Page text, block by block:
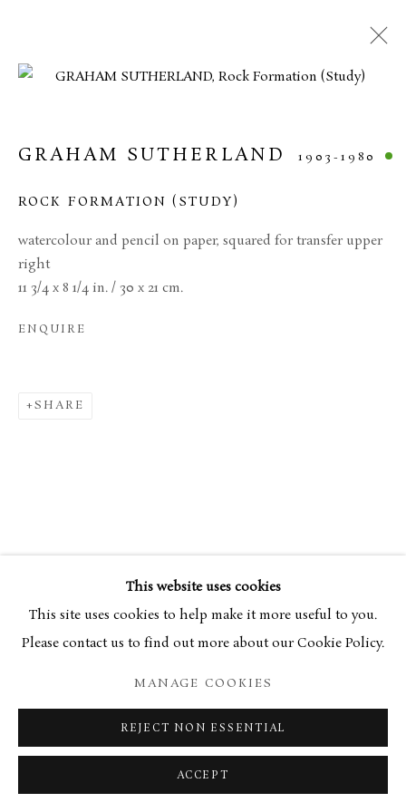
20TH CENTURY BRITISH ART
11 JUNE - 17 JULY 2026
MANAGE COOKIES
COPYRIGHT © 2026 BROWSE & DARBY
34 Bury Street London SW1Y 6AU
This website uses cookies
This site uses cookies to help make it more useful to you.
Please contact us to find out more about our Cookie Policy.
MANAGE COOKIES
REJECT NON ESSENTIAL
ACCEPT
GRAHAM SUTHERLAND 1903-1980
ROCK FORMATION (STUDY)
watercolour and pencil on paper, squared for transfer upper
right
11 3/4 x 8 1/4 in. / 30 x 21 cm.
ENQUIRE
SHARE